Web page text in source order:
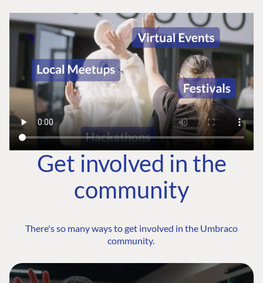
Get involved in the
community
There's so many ways to get involved in the Umbraco
community.